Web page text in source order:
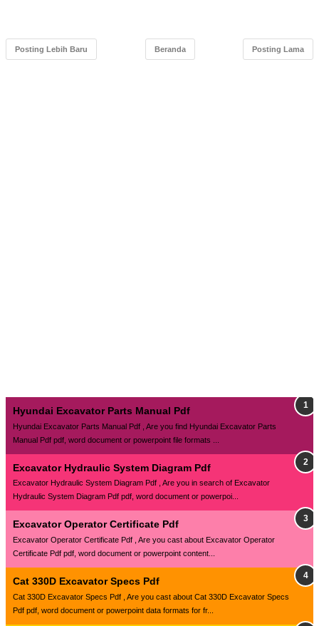
Posting Lebih Baru Posting Lama
Beranda
Hyundai Excavator Parts Manual Pdf
Hyundai Excavator Parts Manual Pdf , Are you find Hyundai Excavator Parts
Manual Pdf pdf, word document or powerpoint file formats ...
Excavator Hydraulic System Diagram Pdf
Excavator Hydraulic System Diagram Pdf , Are you in search of Excavator
Hydraulic System Diagram Pdf pdf, word document or powerpoi...
Excavator Operator Certificate Pdf
Excavator Operator Certificate Pdf , Are you cast about Excavator Operator
Certificate Pdf pdf, word document or powerpoint content...
Cat 330D Excavator Specs Pdf
Cat 330D Excavator Specs Pdf , Are you cast about Cat 330D Excavator Specs
Pdf pdf, word document or powerpoint data formats for fr...